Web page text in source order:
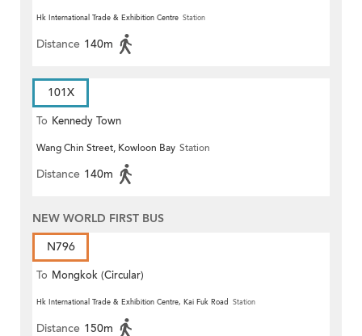
Hk International Trade & Exhibition Centre Station
Distance 140m
101X
To Kennedy Town
Wang Chin Street, Kowloon Bay Station
Distance 140m
NEW WORLD FIRST BUS
N796
To Mongkok (Circular)
Hk International Trade & Exhibition Centre, Kai Fuk Road Station
Distance 150m